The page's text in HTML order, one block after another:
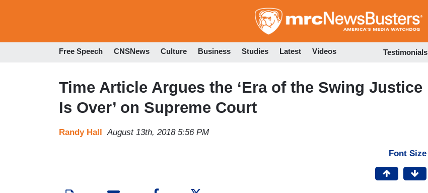
to
Free Speech CNSNews Culture Business Studies Latest Videos Testimonials
Time Article Argues the ‘Era of the Swing Justice
Is Over’ on Supreme Court
Randy Hall August 13th, 2018 5:56 PM
Font Size